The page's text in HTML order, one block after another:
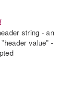
string - an
value" -